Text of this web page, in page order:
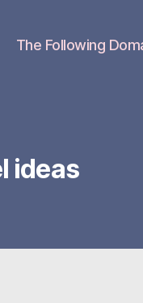
The Following
ideas